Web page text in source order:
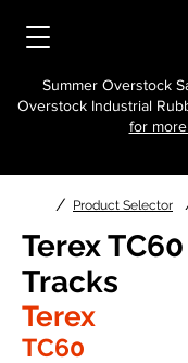
Summer Overstock
Overstock Industrial
for
/ Product Selector
Terex
Tracks
Terex
TC60